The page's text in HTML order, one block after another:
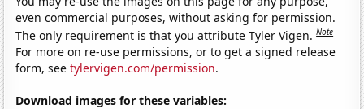
even commercial purposes, without asking for permission.
The only requirement is that you attribute Tyler Vigen.Note
For more on re-use permissions, or to get a signed release
form, seetylervigen.com/permission.
Download images for these variables: